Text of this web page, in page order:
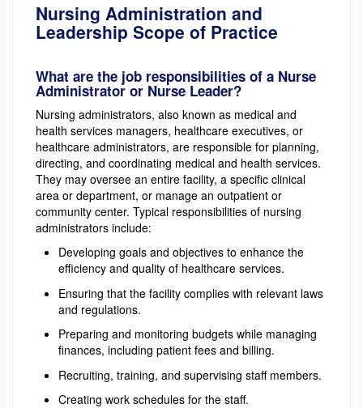
Nursing Administration and
Leadership Scope of Practice
What are the job responsibilities of a Nurse
Administrator or Nurse Leader?
Nursing administrators, also known as medical and
health services managers, healthcare executives, or
healthcare administrators, are responsible for planning,
directing, and coordinating medical and health services.
They may oversee an entire facility, a specific clinical
area or department, or manage an outpatient or
community center. Typical responsibilities of nursing
administrators include:
Developing goals and objectives to enhance the
efficiency and quality of healthcare services.
Ensuring that the facility complies with relevant laws
and regulations.
Preparing and monitoring budgets while managing
finances, including patient fees and billing.
Recruiting, training, and supervising staff members.
Creating work schedules for the staff.